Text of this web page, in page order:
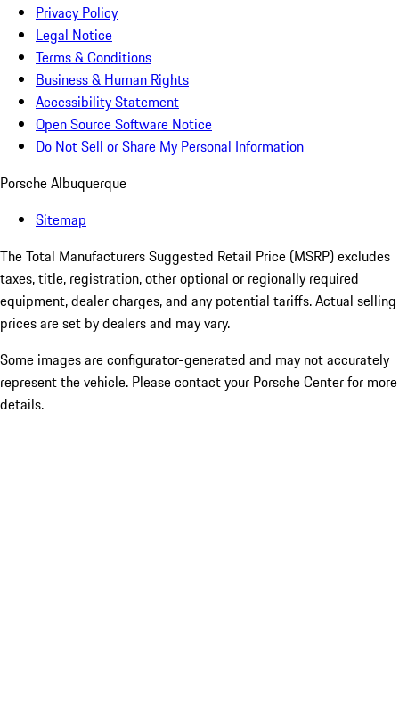
Privacy Policy
Legal Notice
Terms & Conditions
Business & Human Rights
Accessibility Statement
Open Source Software Notice
Do Not Sell or Share My Personal Information
Porsche Albuquerque
Sitemap
The Total Manufacturers Suggested Retail Price (MSRP) excludes
taxes, title, registration, other optional or regionally required
equipment, dealer charges, and any potential tariffs. Actual selling
prices are set by dealers and may vary.
Some images are configurator-generated and may not accurately
represent the vehicle. Please contact your Porsche Center for more
details.